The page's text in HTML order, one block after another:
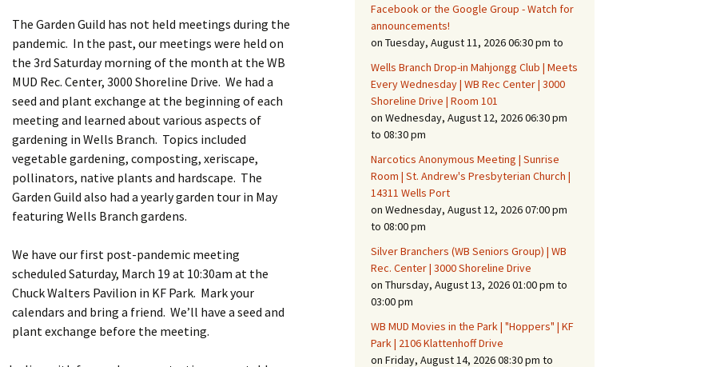
Keeping Our Mills Pond
Ducks Healthy
Native Plants for
Backyard Birds
Butterfly Gardens
Cultural Diversity Fair
Gardening in Wells
Branch
Wells Branch Garden
Guild
Drought: Keeping Your
Lawn Alive
Garden Compost &
Gardening with Dianne
Green Living with Tara
Fisher-Munoz
History of Wells Branch Bill Todd 1920-2011
Kudos!
2015 Silent Auction
2012 Silent Auction
2012 Summer Rec. Tag
Little Free Library Boxes
Photography Club
Resources for the
Department
Fire Safety in the Home
Fire Safety – Wildfire
Halloween Safety Tips
for Kids & Pets
Neighborhood Watch
Safety Tips for Kids
Safe Driving with TCSO
TCSO Safety Series Making It Tough for the
Burglar
Neighborhood Crime
Prevention
Teen Dating Violence
Awareness
The Garden Guild has not held meetings during the
pandemic. In the past, our meetings were held on
the 3rd Saturday morning of the month at the WB
MUD Rec. Center, 3000 Shoreline Drive. We had a
seed and plant exchange at the beginning of each
meeting and learned about various aspects of
gardening in Wells Branch. Topics included
vegetable gardening, composting, xeriscape,
pollinators, native plants and hardscape. The
Garden Guild also had a yearly garden tour in May
featuring Wells Branch gardens.
We have our first post-pandemic meeting
scheduled Saturday, March 19 at 10:30am at the
Chuck Walters Pavilion in KF Park. Mark your
calendars and bring a friend. We’ll have a seed and
plant exchange before the meeting.
Facebook or the Google Group - Watch for
announcements!
on Tuesday, August 11, 2026 06:30 pm to
Wells Branch Drop-in Mahjongg Club | Meets
Every Wednesday | WB Rec Center | 3000
Shoreline Drive | Room 101
on Wednesday, August 12, 2026 06:30 pm
to 08:30 pm
Narcotics Anonymous Meeting | Sunrise
Room | St. Andrew's Presbyterian Church |
14311 Wells Port
on Wednesday, August 12, 2026 07:00 pm
to 08:00 pm
Silver Branchers (WB Seniors Group) | WB
Rec. Center | 3000 Shoreline Drive
on Thursday, August 13, 2026 01:00 pm to
03:00 pm
WB MUD Movies in the Park | "Hoppers" | KF
Park | 2106 Klattenhoff Drive
on Friday, August 14, 2026 08:30 pm to